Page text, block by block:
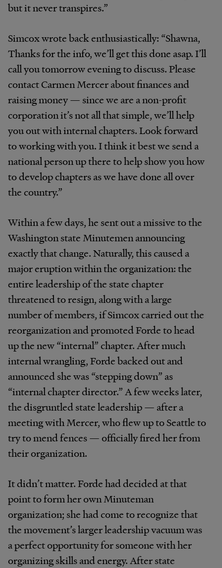
but it never transpires.”
Simcox wrote back enthusiastically: “Shawna,
Thanks for the info, we’ll get this done asap. I’ll
call you tomorrow evening to discuss. Please
contact Carmen Mercer about finances and
raising money — since we are a non-profit
corporation it’s not all that simple, we’ll help
you out with internal chapters. Look forward
to working with you. I think it best we send a
national person up there to help show you how
to develop chapters as we have done all over
the country.”
Within a few days, he sent out a missive to the
Washington state Minutemen announcing
exactly that change. Naturally, this caused a
major eruption within the organization: the
entire leadership of the state chapter
threatened to resign, along with a large
number of members, if Simcox carried out the
reorganization and promoted Forde to head
up the new “internal” chapter. After much
internal wrangling, Forde backed out and
announced she was “stepping down” as
“internal chapter director.” A few weeks later,
the disgruntled state leadership — after a
meeting with Mercer, who flew up to Seattle to
try to mend fences — officially fired her from
their organization.
It didn’t matter. Forde had decided at that
point to form her own Minuteman
organization; she had come to recognize that
the movement’s larger leadership vacuum was
a perfect opportunity for someone with her
organizing skills and energy. After state